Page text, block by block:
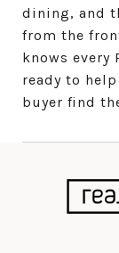
dining, and
from the
knows every
ready to
buyer find